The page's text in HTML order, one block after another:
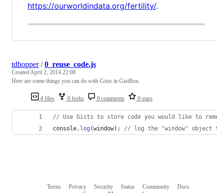
https://ourworldindata.org/fertility/.
4 files 0 forks 0 comments 0 stars
tdhopper/0_reuse_code.js
CreatedApril 2, 2014 22:08
Here are some things you can do with Gists in GistBox.
// Use Gists to store code you would like to
console. log (window) ; // log the "window" object
Terms Privacy Security Status Community
Docs